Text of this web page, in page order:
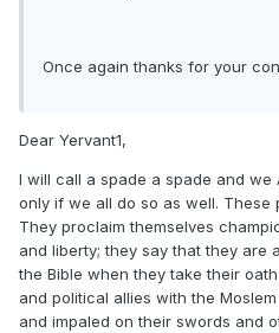
Once again thanks for your
Dear Yervant1,
I will call a spade a spade and we
only if we all do so as well. These
They proclaim themselves
and liberty; they say that they are
the Bible when they take their
and political allies with the
and impaled on their swords and